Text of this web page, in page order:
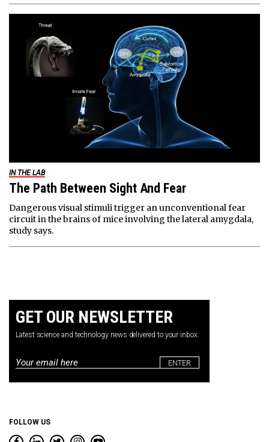
IN THE LAB
The Path Between Sight And Fear
Dangerous visual stimuli trigger an unconventional fear
circuit in the brains of mice involving the lateral amygdala,
study says.
GET OUR NEWSLETTER
Latest science and technology news delivered to your inbox.
Email
FOLLOW US